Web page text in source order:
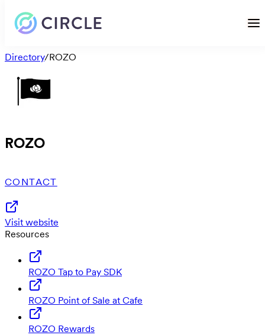
Directory/ROZO
ROZO
CONTACT
Visit website
Resources
ROZO Tap to Pay SDK
ROZO Point of Sale at Cafe
ROZO Rewards